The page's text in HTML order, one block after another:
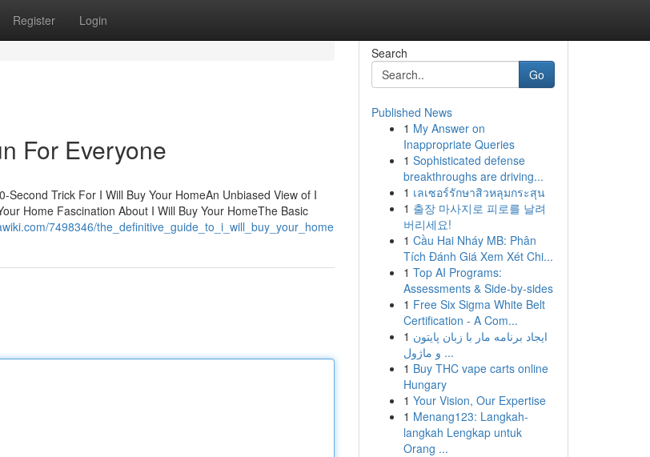
Register Login
For Everyone
Trick For I Will Buy Your HomeAn Unbiased View of I
Home Fascination About I Will Buy Your HomeThe Basic
7498346/the_definitive_guide_to_i_will_buy_your_home
Search
Go
Published News
1 My Answer on
Inappropriate Queries
1 Sophisticated defense
breakthroughs are driving...
1 เลเซอร์รักษาสิวหลุมกระสุน
1 출장 마사지로 피로를 날려
버리세요!
1 Cầu Hai Nháy MB: Phân
Tích Đánh Giá Xem Xét Chi...
1 Top AI Programs:
Assessments & Side-by-sides
1 Free Six Sigma White Belt
Certification - A Com...
1 ایجاد برنامه مار با زبان پایتون
و ماژول ...
1 Buy THC vape carts online
Hungary
1 Your Vision, Our Expertise
1 Menang123: Langkah-
langkah Lengkap untuk
Orang ...